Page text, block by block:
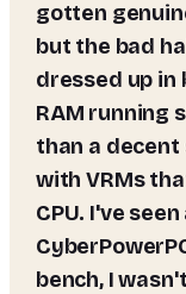
gotten
but the bad
dressed up in
RAM running
than a
with VRMs
CPU. I've
bench, I